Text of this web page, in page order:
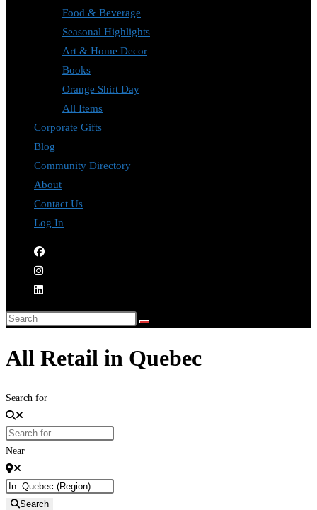
Food & Beverage
Seasonal Highlights
Art & Home Decor
Books
Orange Shirt Day
All Items
Corporate Gifts
Blog
Community Directory
About
Contact Us
Log In
All Retail in Quebec
Search for
Near
Search